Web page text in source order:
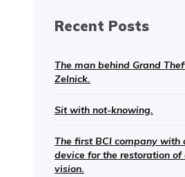
Recent Posts
The man behind Grand
Zelnick.
Sit with not-knowing.
The first BCI company with
device for the restoration
vision.